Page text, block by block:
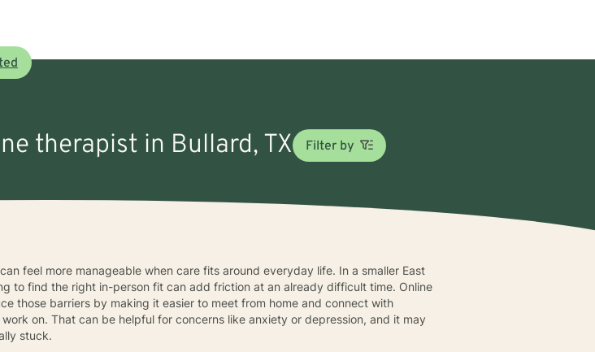
therapist in Bullard, TX Filter by
feel more manageable when care fits around everyday life. In a smaller East
to find the right in-person fit can add friction at an already difficult time. Online
those barriers by making it easier to meet from home and connect with
on. That can be helpful for concerns like anxiety or depression, and it may
stuck.